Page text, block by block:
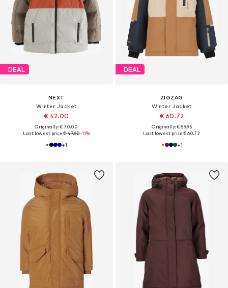
DEAL
NEXT
Winter Jacket
€ 42.00
Originally: € 70.00
Last lowest price:€ 47.60-11%
+1
DEAL
ZIGZAG
Winter Jacket
€ 60.72
Originally: € 89.95
Last lowest price:€ 60.72
+1